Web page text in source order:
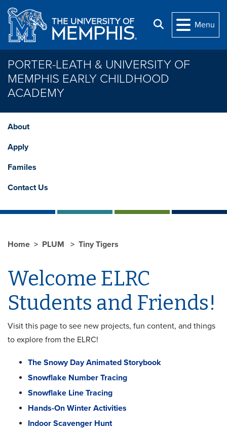
Skip to main content
Search
Menu
PORTER-LEATH & UNIVERSITY OF
MEMPHIS EARLY CHILDHOOD
ACADEMY
About
Apply
Familes
Contact Us
Home PLUM Tiny Tigers
Welcome ELRC
Students and Friends!
Visit this page to see new projects, fun content, and things
to explore from the ELRC!
The Snowy Day Animated Storybook
Snowflake Number Tracing
Snowflake Line Tracing
Hands-On Winter Activities
Indoor Scavenger Hunt